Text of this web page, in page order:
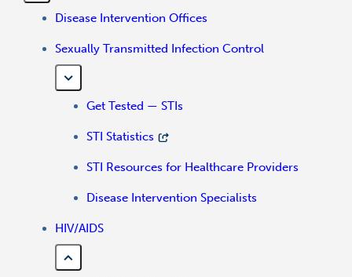
Disease Intervention Offices
Sexually Transmitted Infection Control
Get Tested — STIs
STI Statistics
STI Resources for Healthcare Providers
Disease Intervention Specialists
HIV/AIDS